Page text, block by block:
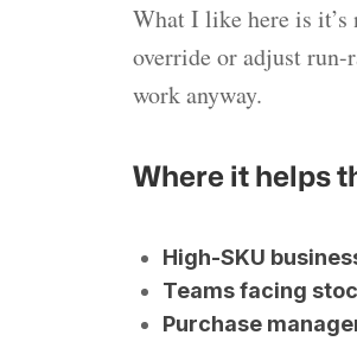
What I like here is
override or adjust run-
work anyway.
Where it helps
High-SKU
Teams facing
Purchase